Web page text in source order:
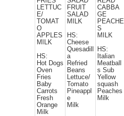
LETTUC
E/
TOMAT
O
APPLES
MILK
HS:
Hot Dogs
Oven
Fries
Baby
Carrots
Fresh
Orange
Milk
FRUIT
SALAD
MILK
HS:
Cheese
Quesadill
a
Refried
Beans
Lettuce/
Tomato
Pineappl
e
Milk
CABBA
GE
PEACHE
S
MILK
HS:
Italian
Meatball
s Sub
Yellow
squash
Peaches
Milk